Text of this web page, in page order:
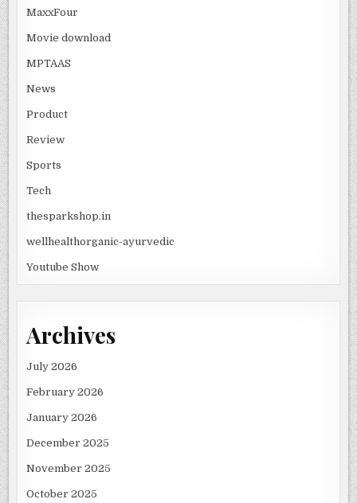
MaxxFour
Movie download
MPTAAS
News
Product
Review
Sports
Tech
thesparkshop.in
wellhealthorganic-ayurvedic
Youtube Show
Archives
July 2026
February 2026
January 2026
December 2025
November 2025
October 2025